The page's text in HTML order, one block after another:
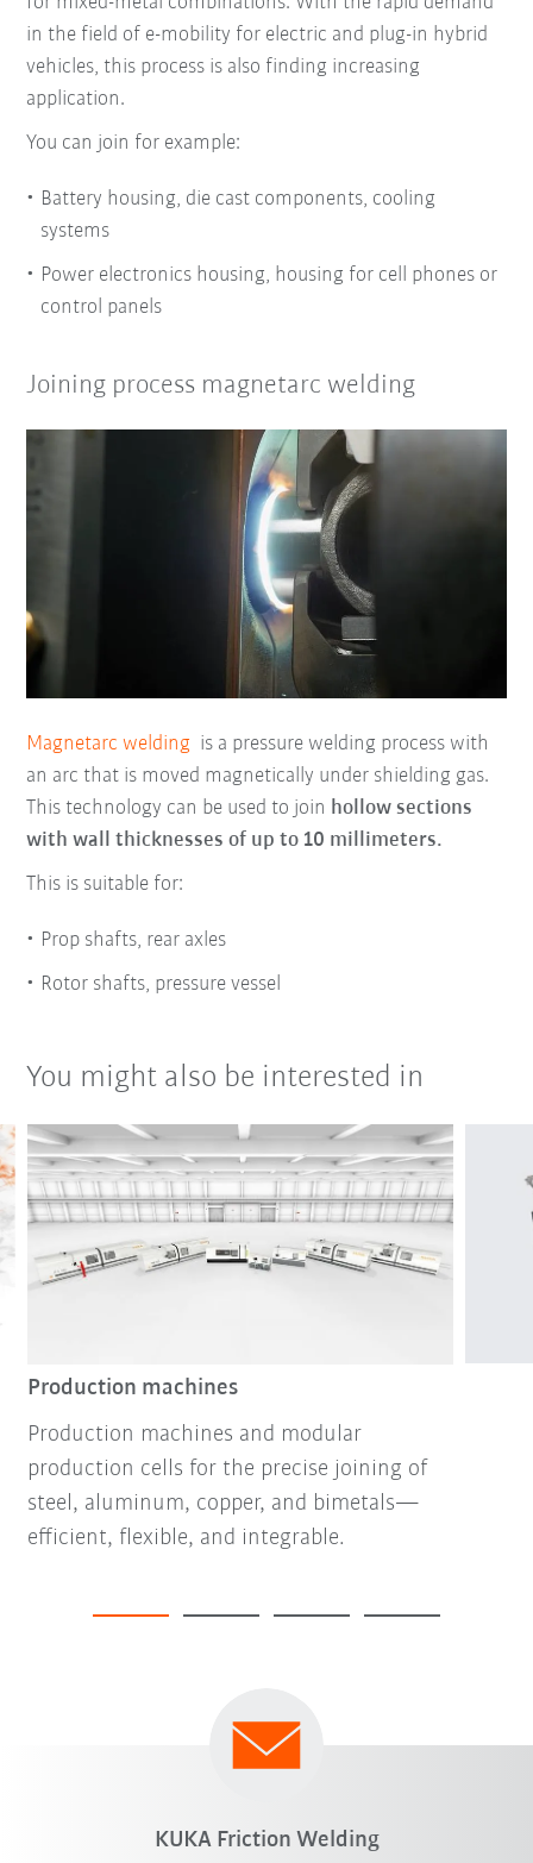
in the field of e-mobility for electric and plug-in hybrid
vehicles, this process is also finding increasing
application.
You can join for example:
Battery housing, die cast components, cooling
systems
Power electronics housing, housing for cell phones or
control panels
Joining process magnetarc welding
Magnetarc welding is a pressure welding process with
an arc that is moved magnetically under shielding gas.
This technology can be used to join hollow sections
with wall thicknesses of up to 10 millimeters.
This is suitable for:
Prop shafts, rear axles
Rotor shafts, pressure vessel
You might also be interested in
Production machines
Production machines and modular
production cells for the precise joining of
steel, aluminum, copper, and bimetals—
efficient, flexible, and integrable.
KUKA Friction Welding